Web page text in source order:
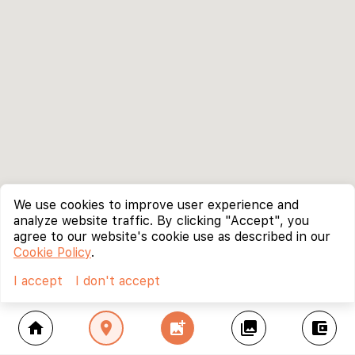
home location_on add_photo_alternate collections account_balance_wallet
We use cookies to improve user experience and
analyze website traffic. By clicking "Accept", you
agree to our website's cookie use as described in our
Cookie Policy.
I accept
I don't accept